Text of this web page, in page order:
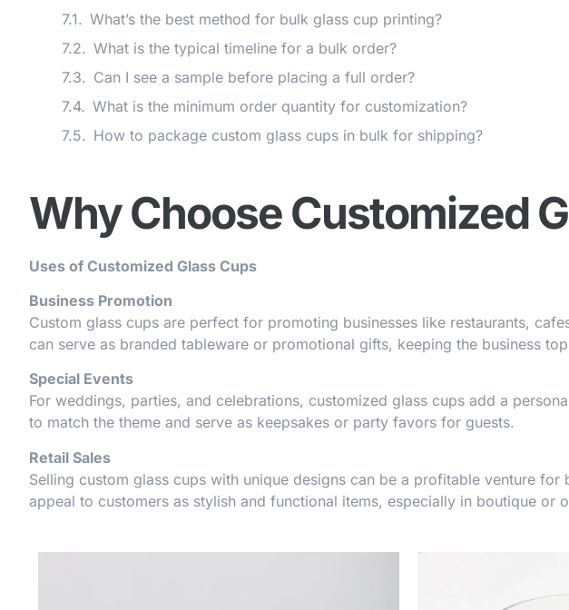
What’s the best method for bulk glass cup printing?
What is the typical timeline for a bulk order?
Can I see a sample before placing a full order?
What is the minimum order quantity for customization?
How to package custom glass cups in bulk for shipping?
Why Choose Customized
Uses of Customized Glass Cups
Business Promotion
Custom glass cups are perfect for promoting businesses like restaurants,
can serve as branded tableware or promotional gifts, keeping the business
Special Events
For weddings, parties, and celebrations, customized glass cups add a
to match the theme and serve as keepsakes or party favors for guests.
Retail Sales
Selling custom glass cups with unique designs can be a profitable venture for
appeal to customers as stylish and functional items, especially in boutique or